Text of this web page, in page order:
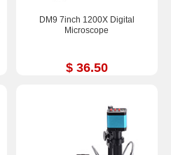
DM9 7inch 1200X Digital
Microscope
$ 36.50